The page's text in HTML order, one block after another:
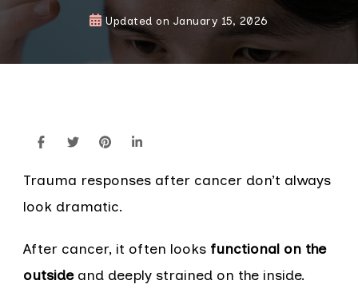
Updated on January 15, 2026
Trauma responses after cancer don’t always
look dramatic.
After cancer, it often looks functional on the
outsideand deeply strained on the inside.